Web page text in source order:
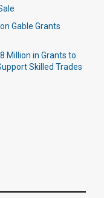
Gable Grants
Million in Grants to
Skilled Trades